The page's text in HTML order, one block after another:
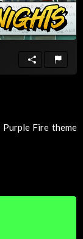
Purple Fire theme